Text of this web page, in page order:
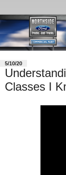
5/10/20
Classes I